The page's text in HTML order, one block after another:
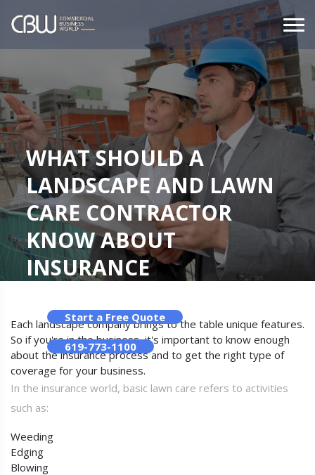
WHAT SHOULD A
LANDSCAPE AND LAWN
CARE CONTRACTOR
KNOW ABOUT
INSURANCE
Start a Free Quote
619-773-1100
Each landscape company brings to the table unique features.
So if you're in the business, it's important to know enough
about the insurance process and to get the right type of
coverage for your business.
In the insurance world, basic lawn care refers to activities
such as:
Weeding
Edging
Blowing